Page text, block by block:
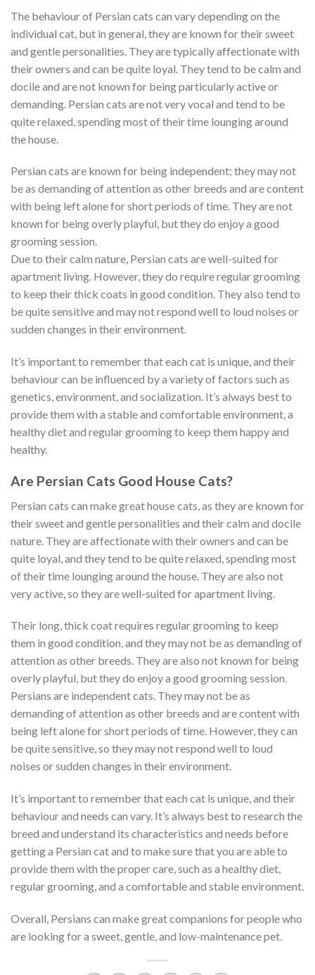
The behaviour of Persian cats can vary depending on the
individual cat, but in general, they are known for their sweet
and gentle personalities. They are typically affectionate with
their owners and can be quite loyal. They tend to be calm and
docile and are not known for being particularly active or
demanding. Persian cats are not very vocal and tend to be
quite relaxed, spending most of their time lounging around
the house.
Persian cats are known for being independent; they may not
be as demanding of attention as other breeds and are content
with being left alone for short periods of time. They are not
known for being overly playful, but they do enjoy a good
grooming session.
Due to their calm nature, Persian cats are well-suited for
apartment living. However, they do require regular grooming
to keep their thick coats in good condition. They also tend to
be quite sensitive and may not respond well to loud noises or
sudden changes in their environment.
It’s important to remember that each cat is unique, and their
behaviour can be influenced by a variety of factors such as
genetics, environment, and socialization. It’s always best to
provide them with a stable and comfortable environment, a
healthy diet and regular grooming to keep them happy and
healthy.
Are Persian Cats Good House Cats?
Persian cats can make great house cats, as they are known for
their sweet and gentle personalities and their calm and docile
nature. They are affectionate with their owners and can be
quite loyal, and they tend to be quite relaxed, spending most
of their time lounging around the house. They are also not
very active, so they are well-suited for apartment living.
Their long, thick coat requires regular grooming to keep
them in good condition, and they may not be as demanding of
attention as other breeds. They are also not known for being
overly playful, but they do enjoy a good grooming session.
Persians are independent cats. They may not be as
demanding of attention as other breeds and are content with
being left alone for short periods of time. However, they can
be quite sensitive, so they may not respond well to loud
noises or sudden changes in their environment.
It’s important to remember that each cat is unique, and their
behaviour and needs can vary. It’s always best to research the
breed and understand its characteristics and needs before
getting a Persian cat and to make sure that you are able to
provide them with the proper care, such as a healthy diet,
regular grooming, and a comfortable and stable environment.
Overall, Persians can make great companions for people who
are looking for a sweet, gentle, and low-maintenance pet.